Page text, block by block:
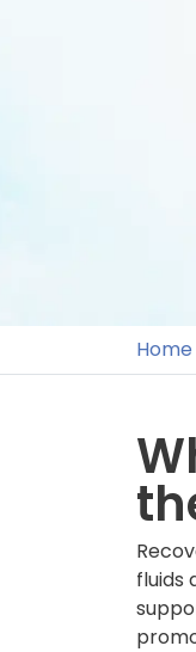
Home
fluids